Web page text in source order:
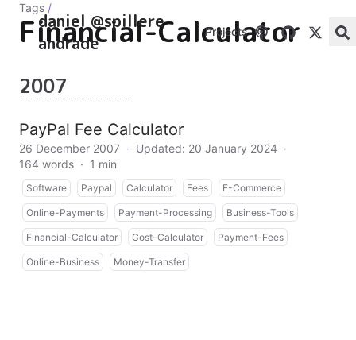
daniel @spillere
andrade
Projects
Tags /
Financial-Calculator
2007
PayPal Fee Calculator
26 December 2007 · Updated: 20 January 2024 ·
164 words · 1 min
Software Paypal Calculator Fees E-Commerce
Online-Payments Payment-Processing Business-Tools
Financial-Calculator Cost-Calculator Payment-Fees
Online-Business Money-Transfer